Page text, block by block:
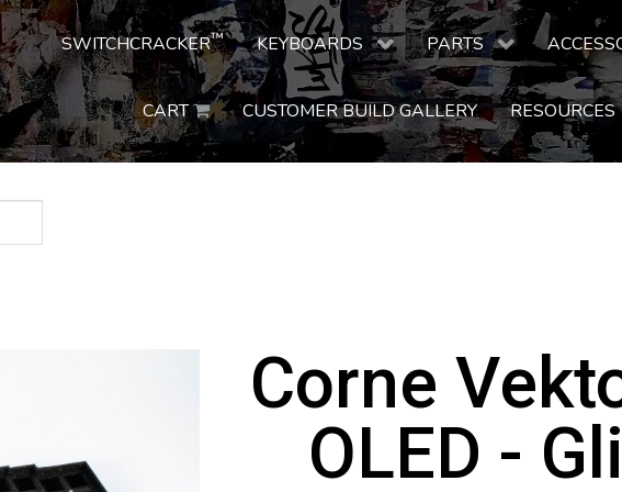
SWITCHCRACKER™ KEYBOARDS PARTS
CART CUSTOMER BUILD GALLERY RESOURCES
Corne
OLED -